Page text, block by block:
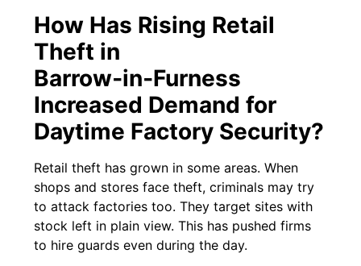
How Has Rising Retail
Theft in
Barrow‑in‑Furness
Increased Demand for
Daytime Factory Security?
Retail theft has grown in some areas. When
shops and stores face theft, criminals may try
to attack factories too. They target sites with
stock left in plain view. This has pushed firms
to hire guards even during the day.